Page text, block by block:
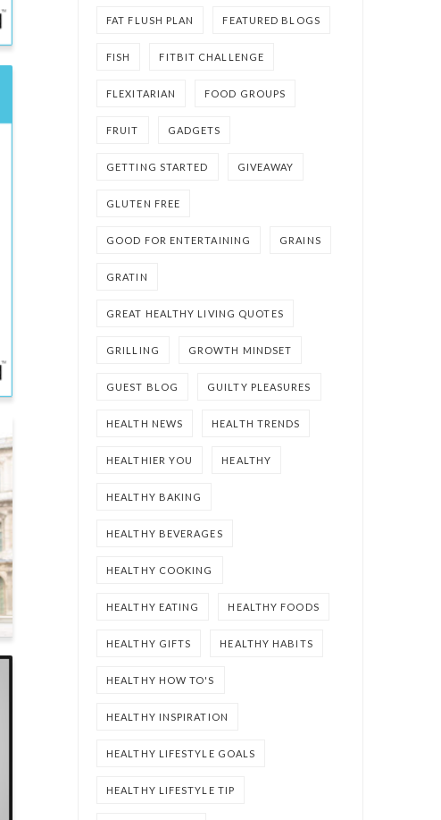
FAT FLUSH PLAN FEATURED BLOGS
FISH FITBIT CHALLENGE
FLEXITARIAN FOOD GROUPS
FRUIT GADGETS
GETTING STARTED GIVEAWAY
GLUTEN FREE
GOOD FOR ENTERTAINING GRAINS
GRATIN
GREAT HEALTHY LIVING QUOTES
GRILLING GROWTH MINDSET
GUEST BLOG GUILTY PLEASURES
HEALTH NEWS HEALTH TRENDS
HEALTHIER YOU HEALTHY
HEALTHY BAKING
HEALTHY BEVERAGES
HEALTHY COOKING
HEALTHY EATING HEALTHY FOODS
HEALTHY GIFTS HEALTHY HABITS
HEALTHY HOW TO'S
HEALTHY INSPIRATION
HEALTHY LIFESTYLE GOALS
HEALTHY LIFESTYLE TIP